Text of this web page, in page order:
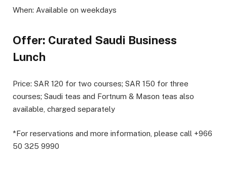
When: Available on weekdays
Offer: Curated Saudi Business
Lunch
Price: SAR 120 for two courses; SAR 150 for three
courses; Saudi teas and Fortnum & Mason teas also
available, charged separately
*For reservations and more information, please call +966
50 325 9990